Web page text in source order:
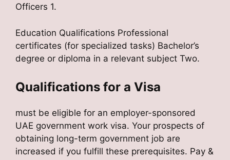
Officers 1.
Education Qualifications Professional
certificates (for specialized tasks) Bachelor’s
degree or diploma in a relevant subject Two.
Qualifications for a Visa
must be eligible for an employer-sponsored
UAE government work visa. Your prospects of
obtaining long-term government job are
increased if you fulfill these prerequisites. Pay &